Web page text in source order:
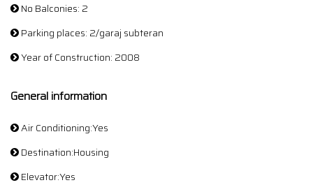
No Balconies: 2
Parking places: 2/garaj subteran
Year of Construction: 2008
General information
Air Conditioning:Yes
Destination:Housing
Elevator:Yes